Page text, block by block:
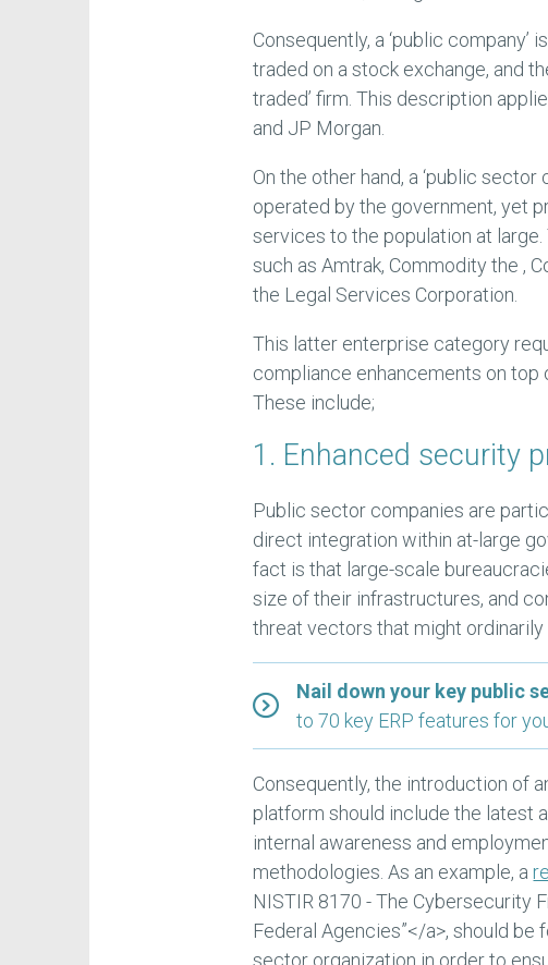
Consequently, a ‘public
traded on a stock exchange, and
traded’ firm. This description
and JP Morgan.
On the other hand, a ‘public
operated by the government, yet
services to the population at
such as Amtrak, Commodity the ,
the Legal Services Corporation.
This latter enterprise category
compliance enhancements on top
These include;
1. Enhanced security
Public sector companies are
direct integration within at-large
fact is that large-scale
size of their infrastructures, and
threat vectors that might
Nail down your key public
to 70 key ERP features for
Consequently, the introduction of
platform should include the latest
internal awareness and
methodologies. As an example, a
NISTIR 8170 - The Cybersecurity
Federal Agencies”</a>, should
sector organization in order to